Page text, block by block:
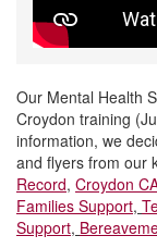
Our Mental Health
Croydon training
information, we
and flyers from our
Record, Croydon
Families Support,
Support,